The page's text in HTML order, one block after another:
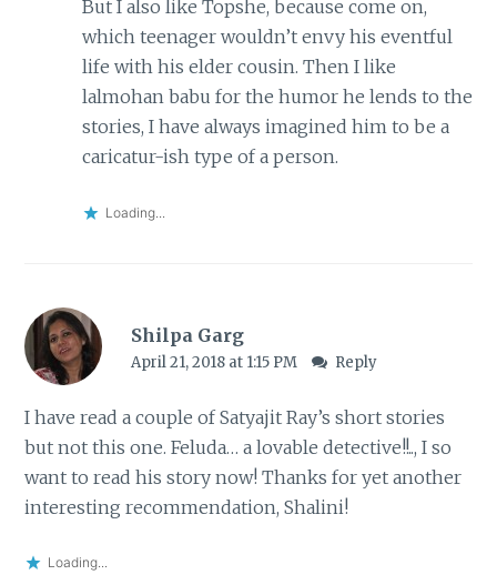
But I also like Topshe, because come on,
which teenager wouldn’t envy his eventful
life with his elder cousin. Then I like
lalmohan babu for the humor he lends to the
stories, I have always imagined him to be a
caricatur-ish type of a person.
Loading...
Shilpa Garg
April 21, 2018 at 1:15 PM Reply
I have read a couple of Satyajit Ray’s short stories
but not this one. Feluda… a lovable detective!!.., I so
want to read his story now! Thanks for yet another
interesting recommendation, Shalini!
Loading...